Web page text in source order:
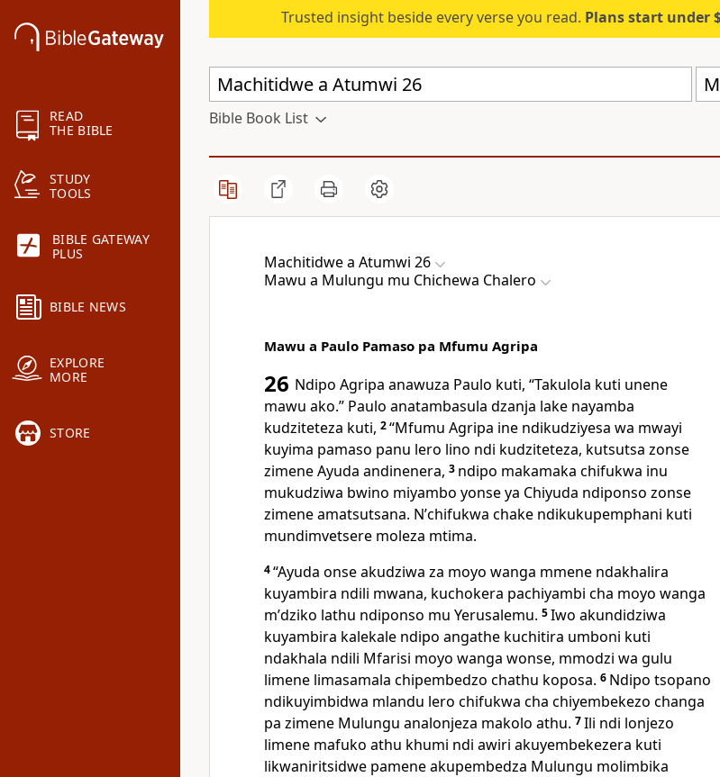
READ
THE BIBLE
STUDY
TOOLS
BIBLE GATEWAY
PLUS
BIBLE NEWS
EXPLORE
MORE
STORE
Trusted insight beside every verse you read. Plans start under
Bible Book List
Machitidwe a Atumwi 26
Mawu a Mulungu mu Chichewa Chalero
Mawu a Paulo Pamaso pa Mfumu Agripa
26 Ndipo Agripa anawuza Paulo kuti, “Takulola kuti unene
mawu ako.” Paulo anatambasula dzanja lake nayamba
kudziteteza kuti, 2“Mfumu Agripa ine ndikudziyesa wa mwayi
kuyima pamaso panu lero lino ndi kudziteteza, kutsutsa zonse
zimene Ayuda andinenera, 3 ndipo makamaka chifukwa inu
mukudziwa bwino miyambo yonse ya Chiyuda ndiponso zonse
zimene amatsutsana. Nʼchifukwa chake ndikukupemphani kuti
mundimvetsere moleza mtima.
4“Ayuda onse akudziwa za moyo wanga mmene ndakhalira
kuyambira ndili mwana, kuchokera pachiyambi cha moyo wanga
mʼdziko lathu ndiponso mu Yerusalemu. 5Iwo akundidziwa
kuyambira kalekale ndipo angathe kuchitira umboni kuti
ndakhala ndili Mfarisi moyo wanga wonse, mmodzi wa gulu
limene limasamala chipembedzo chathu koposa. 6 Ndipo tsopano
ndikuyimbidwa mlandu lero chifukwa cha chiyembekezo changa
pa zimene Mulungu analonjeza makolo athu. 7Ili ndi lonjezo
limene mafuko athu khumi ndi awiri akuyembekezera kuti
likwaniritsidwe pamene akupembedza Mulungu molimbika